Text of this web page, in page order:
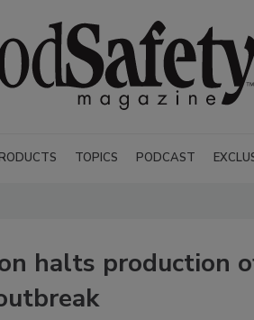
TOPICS PODCAST
halts production